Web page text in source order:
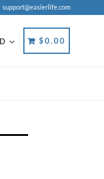
support@easierlife.com
CART
CART
$0.00